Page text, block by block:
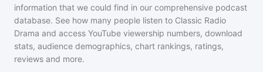
information that we could find in our comprehensive podcast
database. See how many people listen to Classic Radio
Drama and access YouTube viewership numbers, download
stats, audience demographics, chart rankings, ratings,
reviews and more.